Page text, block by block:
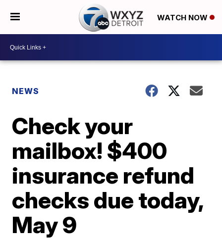
WATCH NOW
NEWS
Check your
mailbox! $400
insurance refund
checks due today,
May 9